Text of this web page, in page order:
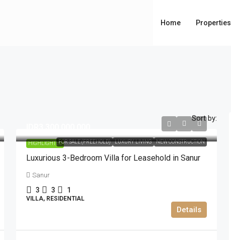
Home Properties
Sort by:
HIGHLIGHTEDFOR SALE (FREEHOLD) LUXURY LIVING NEW CONSTRUCTION
Luxurious 3-Bedroom Villa for Leasehold in Sanur
Sanur
3 3 1
VILLA, RESIDENTIAL
Details